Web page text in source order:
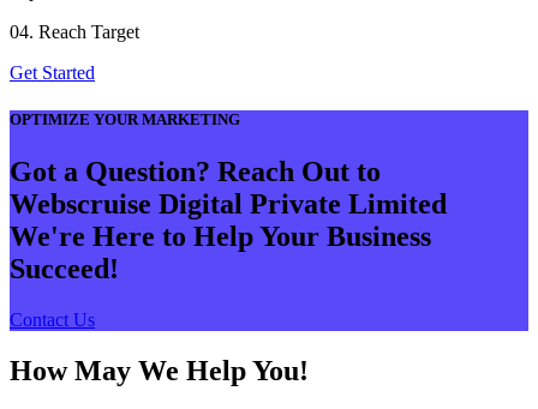
04. Reach Target
Get Started
OPTIMIZE YOUR MARKETING
Got a Question? Reach Out to
Webscruise Digital Private Limited
We're Here to Help Your Business
Succeed!
Contact Us
How May We Help You!